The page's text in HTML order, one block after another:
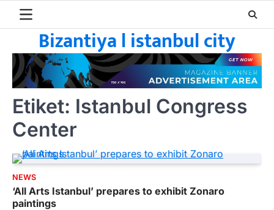
Bizantiya l istanbul city
Etiket: Istanbul Congress
Center
NEWS
‘All Arts Istanbul’ prepares to exhibit Zonaro
paintings